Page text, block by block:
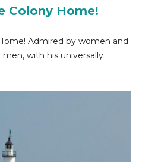
Colony Home!
Admired by women and
with his universally